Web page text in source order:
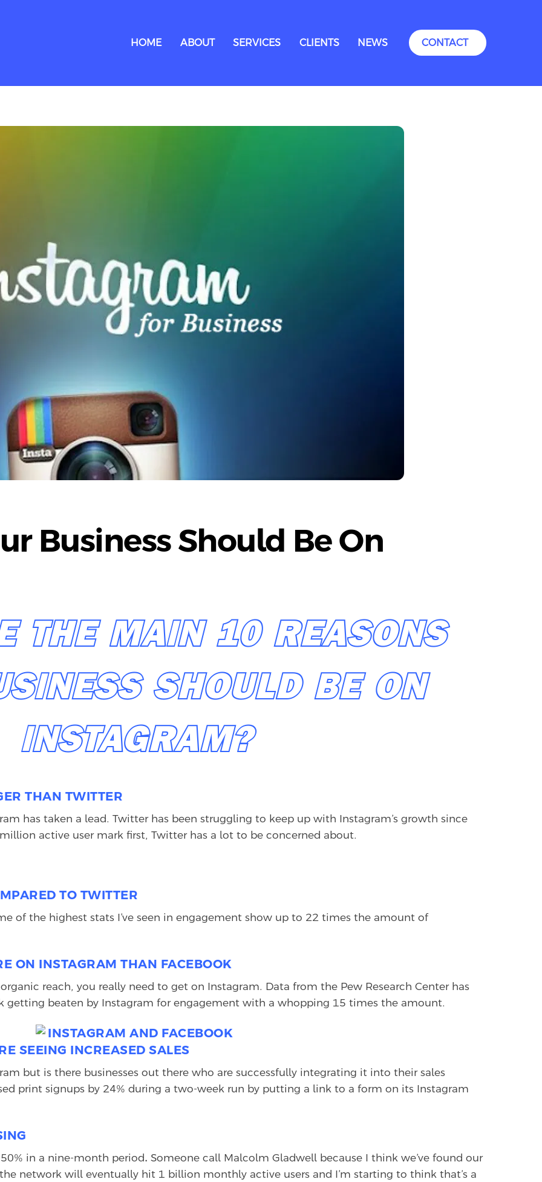
HOME ABOUT SERVICES CLIENTS NEWS CONTACT
Business Should Be On
THE MAIN 10 REASONS
SHOULD BE ON
INSTAGRAM?
THAN TWITTER
has taken a lead. Twitter has been struggling to keep up with Instagram’s growth since
active user mark first, Twitter has a lot to be concerned about.
TO TWITTER
of the highest stats I’ve seen in engagement show up to 22 times the amount of
ON INSTAGRAM THAN FACEBOOK
reach, you really need to get on Instagram. Data from the Pew Research Center has
getting beaten by Instagram for engagement with a whopping 15 times the amount.
SEEING INCREASED SALES
but is there businesses out there who are successfully integrating it into their sales
print signups by 24% during a two-week run by putting a link to a form on its Instagram
in a nine-month period. Someone call Malcolm Gladwell because I think we’ve found our
network will eventually hit 1 billion monthly active users and I’m starting to think that’s a